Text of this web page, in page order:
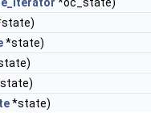
*state)
*state)